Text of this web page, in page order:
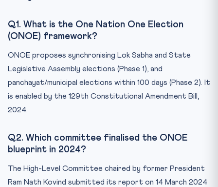
Q1. What is the One Nation One Election
(ONOE) framework?
ONOE proposes synchronising Lok Sabha and State
Legislative Assembly elections (Phase 1), and
panchayat/municipal elections within 100 days (Phase 2). It
is enabled by the 129th Constitutional Amendment Bill,
2024.
Q2. Which committee finalised the ONOE
blueprint in 2024?
The High-Level Committee chaired by former President
Ram Nath Kovind submitted its report on 14 March 2024